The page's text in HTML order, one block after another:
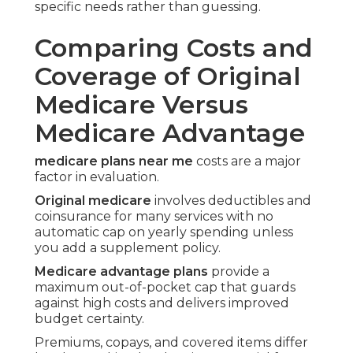
specific needs rather than guessing.
Comparing Costs and
Coverage of Original
Medicare Versus
Medicare Advantage
medicare plans near me costs are a major
factor in evaluation.
Original medicare involves deductibles and
coinsurance for many services with no
automatic cap on yearly spending unless
you add a supplement policy.
Medicare advantage plans provide a
maximum out-of-pocket cap that guards
against high costs and delivers improved
budget certainty.
Premiums, copays, and covered items differ